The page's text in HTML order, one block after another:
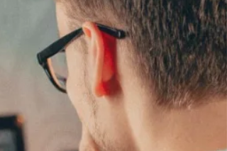
people who are hard of sight – and
possibly even for people with perfect
vision. The Web Content Accessibility
Guidelines (WCAG) specify color contrast
ratios for foreground and b